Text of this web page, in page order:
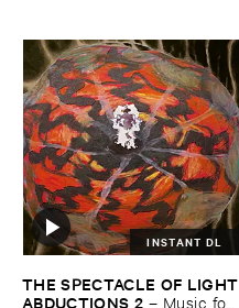
INSTANT DL
THE ​SPECTACLE ​OF ​LIGHT
​ABDUCTIONS ​2 – Music ​for ​